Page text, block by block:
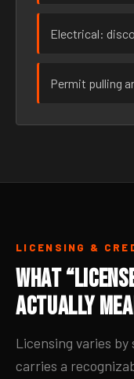
Electrical:
Permit pulling
LICENSING &
What
Actually
Licensing varies
carries a